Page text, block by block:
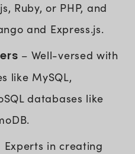
Ruby, or PHP, and
and Express.js.
– Well-versed with
like MySQL,
databases like
Experts in creating